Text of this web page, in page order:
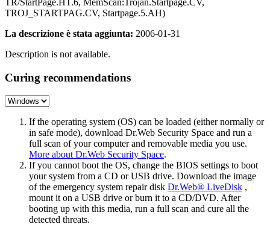
TR/StartPage.HT.6, MemScan:Trojan.Startpage.CV,
TROJ_STARTPAG.CV, Startpage.5.AH)
La descrizione è stata aggiunta: 2006-01-31
Description is not available.
Curing recommendations
If the operating system (OS) can be loaded (either normally or
in safe mode), download Dr.Web Security Space and run a
full scan of your computer and removable media you use.
More about Dr.Web Security Space.
If you cannot boot the OS, change the BIOS settings to boot
your system from a CD or USB drive. Download the image
of the emergency system repair disk Dr.Web® LiveDisk ,
mount it on a USB drive or burn it to a CD/DVD. After
booting up with this media, run a full scan and cure all the
detected threats.